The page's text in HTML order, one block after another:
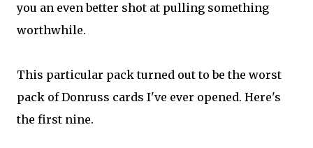
you an even better shot at pulling something
worthwhile.
This particular pack turned out to be the worst
pack of Donruss cards I've ever opened. Here's
the first nine.